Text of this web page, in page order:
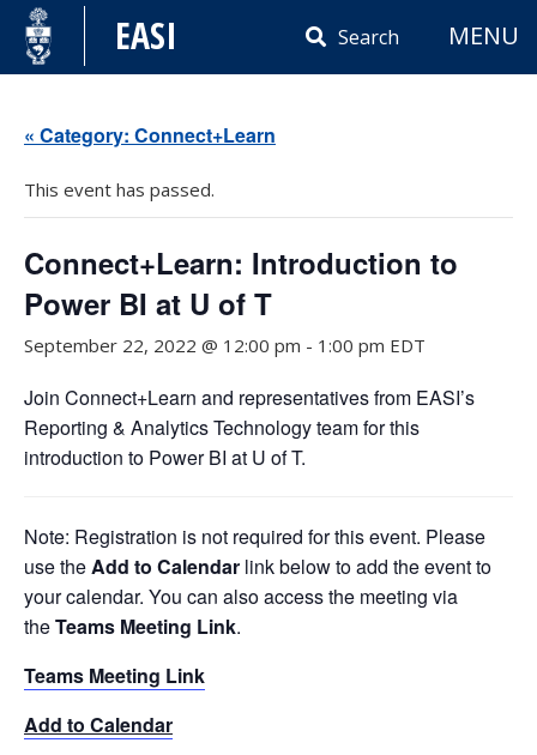
Skip
content
EASI Search MENU
« Category: Connect+Learn
This event has passed.
Connect+Learn: Introduction to
Power BI at U of T
September 22, 2022 @ 12:00 pm - 1:00 pm EDT
Join Connect+Learn and representatives from EASI’s
Reporting & Analytics Technology team for this
introduction to Power BI at U of T.
Note: Registration is not required for this event. Please
use theAdd to Calendar link below to add the event to
your calendar. You can also access the meeting via
theTeams Meeting Link.
Teams Meeting Link
Add to Calendar